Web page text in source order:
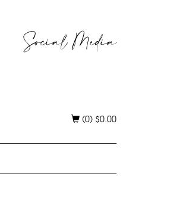
Social Media
(0) $0.00